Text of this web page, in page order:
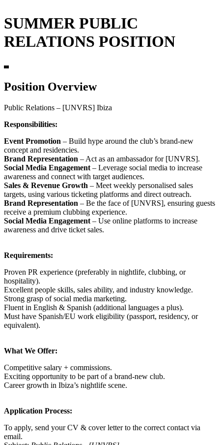
SUMMER PUBLIC
RELATIONS POSITION
Position Overview
Public Relations – [UNVRS] Ibiza
Responsibilities:
Event Promotion – Build hype around the club’s brand-new
concept and residencies.
Brand Representation – Act as an ambassador for [UNVRS].
Social Media Engagement – Leverage social media to increase
awareness and connect with target audiences.
Sales & Revenue Growth – Meet weekly personalised sales
targets, using various ticketing platforms and direct outreach.
Brand Representation – Be the face of [UNVRS], ensuring guests
receive a premium clubbing experience.
Social Media Engagement – Use online platforms to increase
awareness and drive ticket sales.
Requirements:
Proven PR experience (preferably in nightlife, clubbing, or
hospitality).
Excellent people skills, sales ability, and industry knowledge.
Strong grasp of social media marketing.
Fluent in English & Spanish (additional languages a plus).
Must have Spanish/EU work eligibility (passport, residency, or
equivalent).
What We Offer:
Competitive salary + commissions.
Exciting opportunity to be part of a brand-new club.
Career growth in Ibiza’s nightlife scene.
Application Process:
To apply, send your CV & cover letter to the correct contact via
email.